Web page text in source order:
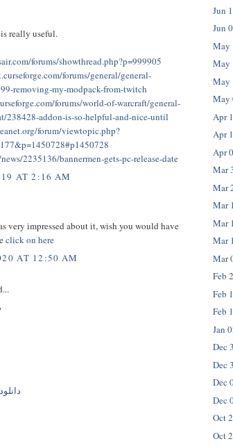
really useful.
forums/showthread.php?p=999905
forums/general/general-
removing-my-modpack-from-twitch
forums/world-of-warcraft/general-
238428-addon-is-so-helpful-and-nice-until
forum/viewtopic.php?
2235136/bannermen-gets-pc-release-date
AT 2:16 AM
very impressed about it, wish you would have
click on here
AT 12:50 AM
Jun
Jun
May
May
May
May
Apr
Apr
Apr
Mar
Mar
Mar
Mar
Mar
Mar
Feb
Feb
Feb
Jan
Dec
Dec
Dec
Dec
Oct
Oct